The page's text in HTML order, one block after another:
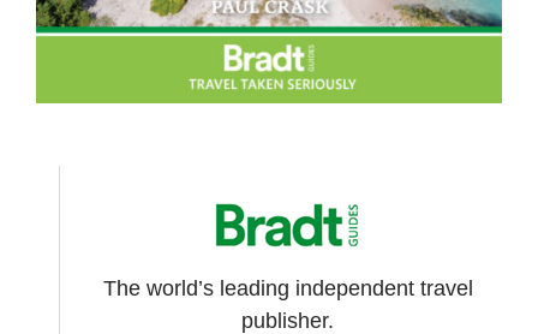
The world’s leading independent travel
publisher.